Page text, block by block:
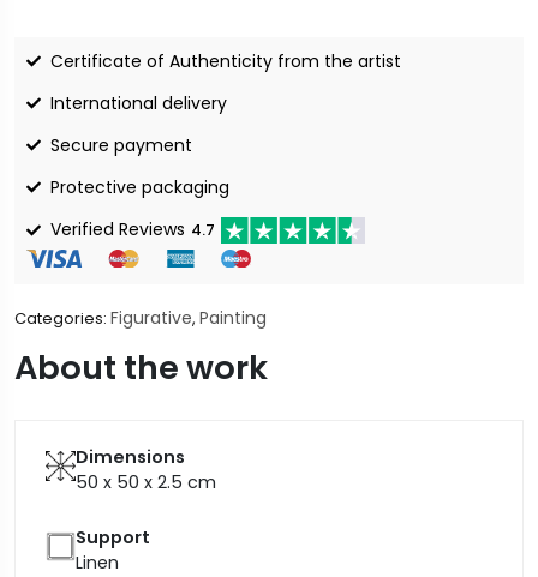
Certificate of Authenticity from the artist
International delivery
Secure payment
Protective packaging
Verified Reviews 4.7
Categories: Figurative, Painting
About the work
Dimensions
50 x 50 x 2.5 cm
Support
Linen